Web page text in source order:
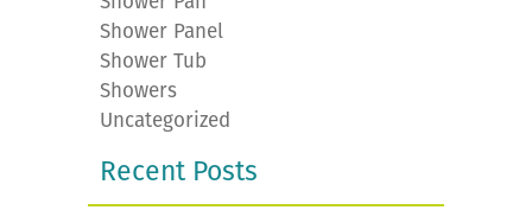
Shower Panel
Shower Tub
Showers
Uncategorized
Recent Posts